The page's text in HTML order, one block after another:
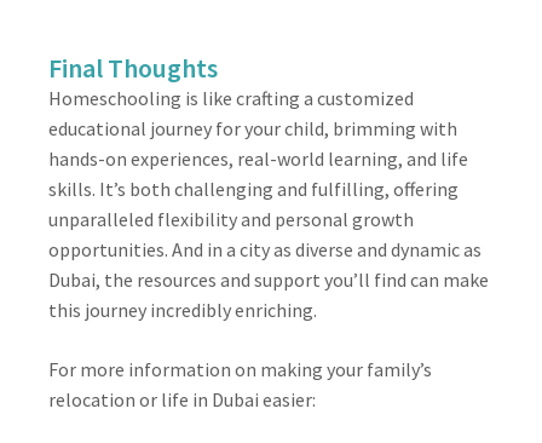
Final Thoughts
Homeschooling is like crafting a customized
educational journey for your child, brimming with
hands-on experiences, real-world learning, and life
skills. It’s both challenging and fulfilling, offering
unparalleled flexibility and personal growth
opportunities. And in a city as diverse and dynamic as
Dubai, the resources and support you’ll find can make
this journey incredibly enriching.
For more information on making your family’s
relocation or life in Dubai easier: